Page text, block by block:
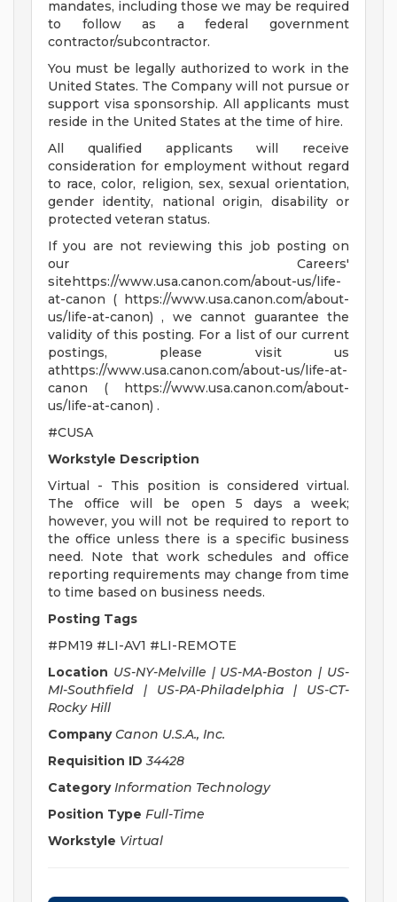
mandates, including those we may be required
to follow as a federal government
contractor/subcontractor.
You must be legally authorized to work in the
United States. The Company will not pursue or
support visa sponsorship. All applicants must
reside in the United States at the time of hire.
All qualified applicants will receive
consideration for employment without regard
to race, color, religion, sex, sexual orientation,
gender identity, national origin, disability or
protected veteran status.
If you are not reviewing this job posting on
our Careers'
sitehttps://www.usa.canon.com/about-us/life-
at-canon ( https://www.usa.canon.com/about-
us/life-at-canon) , we cannot guarantee the
validity of this posting. For a list of our current
postings, please visit us
athttps://www.usa.canon.com/about-us/life-at-
canon ( https://www.usa.canon.com/about-
us/life-at-canon) .
#CUSA
Workstyle Description
Virtual - This position is considered virtual.
The office will be open 5 days a week;
however, you will not be required to report to
the office unless there is a specific business
need. Note that work schedules and office
reporting requirements may change from time
to time based on business needs.
Posting Tags
#PM19 #LI-AV1 #LI-REMOTE
Location US-NY-Melville | US-MA-Boston | US-
MI-Southfield | US-PA-Philadelphia | US-CT-
Rocky Hill
Company Canon U.S.A., Inc.
Requisition ID 34428
Category Information Technology
Position Type Full-Time
Workstyle Virtual